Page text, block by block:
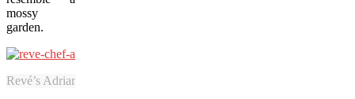
mossy
garden.
Revé’s Adriano Cappuzzello uses his fine-dining skills to elevate